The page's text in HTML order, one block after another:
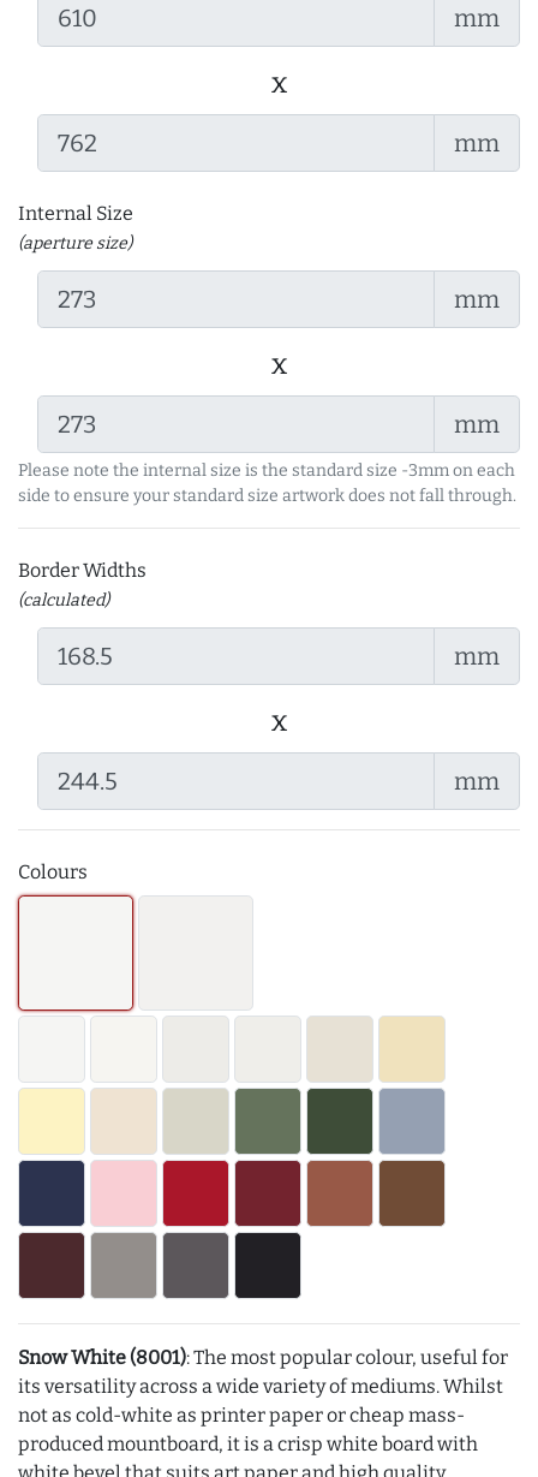
mm
x
mm
Internal Size
(aperture size)
mm
x
mm
Please note the internal size is the standard size -3mm on each
side to ensure your standard size artwork does not fall through.
Border Widths
(calculated)
mm
x
mm
Colours
Snow White (8001): The most popular colour, useful for
its versatility across a wide variety of mediums. Whilst
not as cold-white as printer paper or cheap mass-
produced mountboard, it is a crisp white board with